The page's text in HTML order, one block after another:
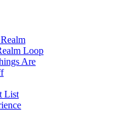
Loop
Are
List